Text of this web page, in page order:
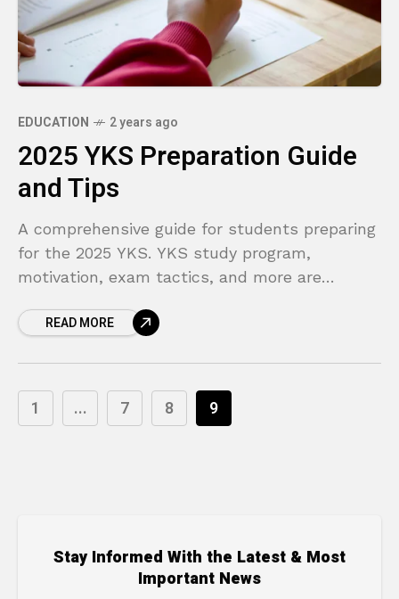
EDUCATION 2 years ago
2025 YKS Preparation Guide
and Tips
A comprehensive guide for students preparing
for the 2025 YKS. YKS study program,
motivation, exam tactics, and more are
READ MORE
1 ... 7 8 9
Stay Informed With the Latest & Most
Important News